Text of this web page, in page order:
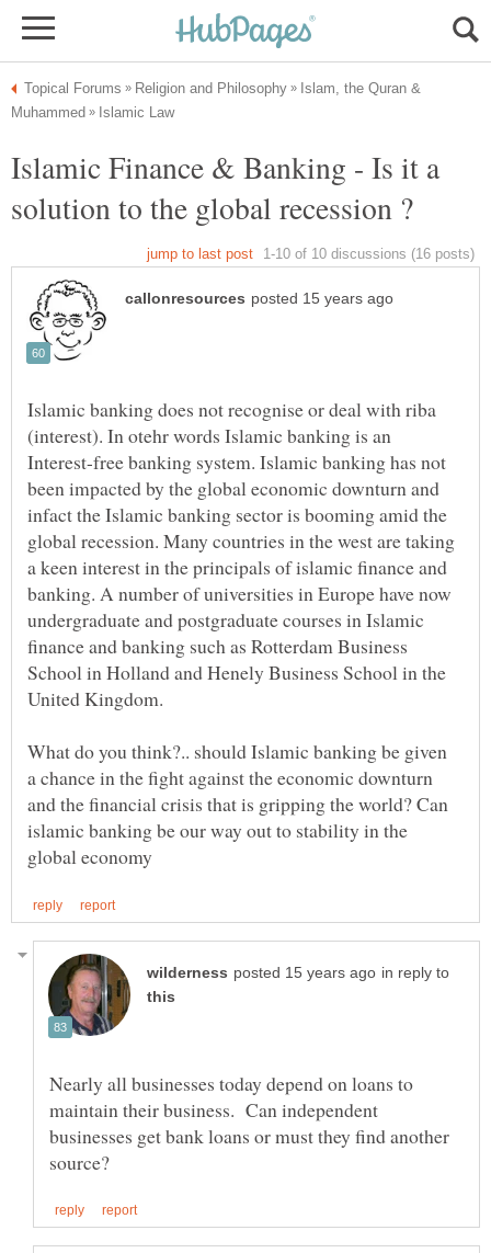
Islam, the Quran &
Islamic Finance & Banking - Is it a
Islamic banking does not recognise or deal with riba
(interest). In otehr words Islamic banking is an
Interest-free banking system. Islamic banking has not
been impacted by the global economic downturn and
infact the Islamic banking sector is booming amid the
global recession. Many countries in the west are taking
a keen interest in the principals of islamic finance and
banking. A number of universities in Europe have now
undergraduate and postgraduate courses in Islamic
finance and banking such as Rotterdam Business
School in Holland and Henely Business School in the
What do you think?.. should Islamic banking be given
a chance in the fight against the economic downturn
and the financial crisis that is gripping the world? Can
islamic banking be our way out to stability in the
in reply to
Nearly all businesses today depend on loans to
maintain their business. Can independent
businesses get bank loans or must they find another